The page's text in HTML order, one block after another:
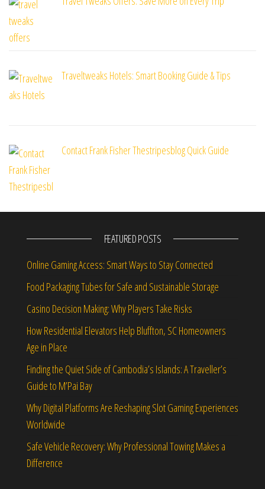
Traveltweaks Hotels: Smart Booking Guide & Tips
Contact Frank Fisher Thestripesblog Quick Guide
FEATURED POSTS
Online Gaming Access: Smart Ways to Stay Connected
Food Packaging Tubes for Safe and Sustainable Storage
Casino Decision Making: Why Players Take Risks
How Residential Elevators Help Bluffton, SC Homeowners
Age in Place
Finding the Quiet Side of Cambodia’s Islands: A Traveller’s
Guide to M’Pai Bay
Why Digital Platforms Are Reshaping Slot Gaming Experiences
Worldwide
Safe Vehicle Recovery: Why Professional Towing Makes a
Difference